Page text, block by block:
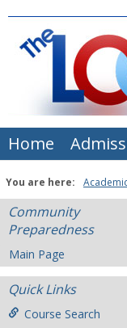
content
Home
You are here:
Community
Preparedness
Main Page
Quick Links
Course Search